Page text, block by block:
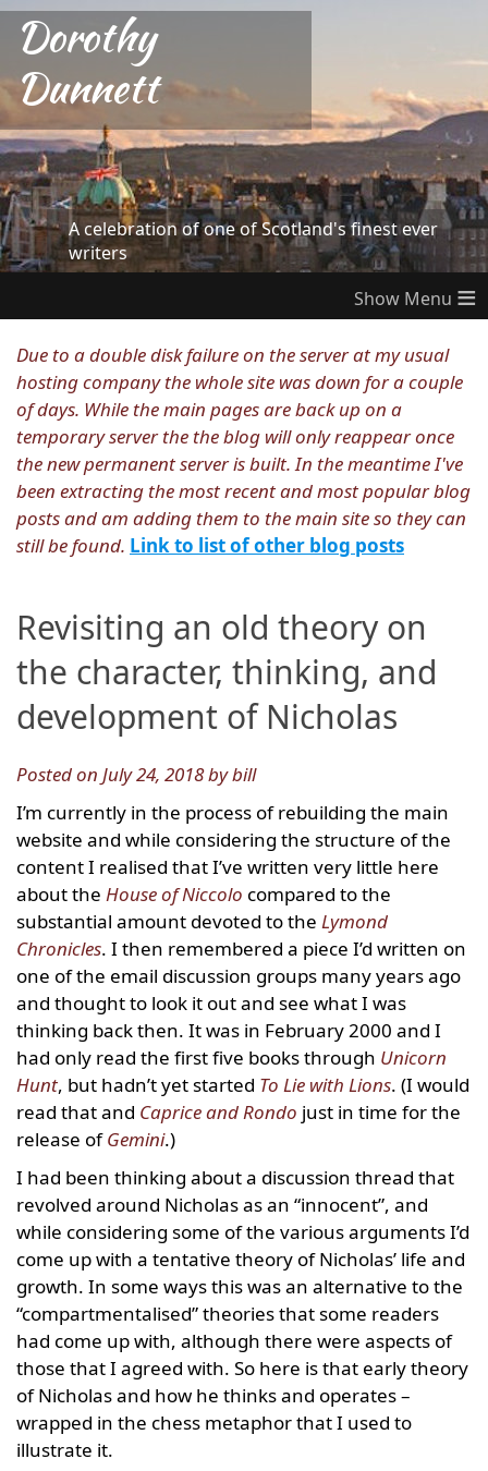
Dorothy
Dunnett
A celebration of one of Scotland's finest ever
writers
≡
Due to a double disk failure on the server at my usual
hosting company the whole site was down for a couple
of days. While the main pages are back up on a
temporary server the the blog will only reappear once
the new permanent server is built. In the meantime I've
been extracting the most recent and most popular blog
posts and am adding them to the main site so they can
still be found. Link to list of other blog posts
Revisiting an old theory on
the character, thinking, and
development of Nicholas
Posted on July 24, 2018 by bill
I’m currently in the process of rebuilding the main
website and while considering the structure of the
content I realised that I’ve written very little here
about the House of Niccolo compared to the
substantial amount devoted to the Lymond
Chronicles. I then remembered a piece I’d written on
one of the email discussion groups many years ago
and thought to look it out and see what I was
thinking back then. It was in February 2000 and I
had only read the first five books through Unicorn
Hunt, but hadn’t yet started To Lie with Lions. (I would
read that and Caprice and Rondo just in time for the
release ofGemini.)
I had been thinking about a discussion thread that
revolved around Nicholas as an “innocent”, and
while considering some of the various arguments I’d
come up with a tentative theory of Nicholas’ life and
growth. In some ways this was an alternative to the
“compartmentalised” theories that some readers
had come up with, although there were aspects of
those that I agreed with. So here is that early theory
of Nicholas and how he thinks and operates –
wrapped in the chess metaphor that I used to
illustrate it.